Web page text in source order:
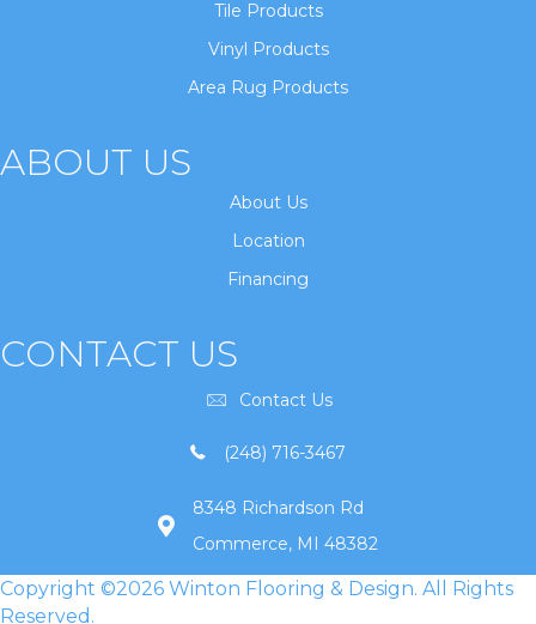
Tile Products
Vinyl Products
Area Rug Products
ABOUT US
About Us
Location
Financing
CONTACT US
Contact Us
(248) 716-3467
8348 Richardson Rd
Commerce, MI 48382
Copyright ©2026 Winton Flooring & Design. All Rights
Reserved.